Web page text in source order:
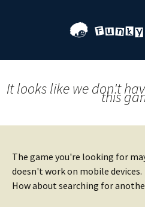
It looks like we don't
this
The game you're looking for
doesn't work on mobile devices.
How about searching for